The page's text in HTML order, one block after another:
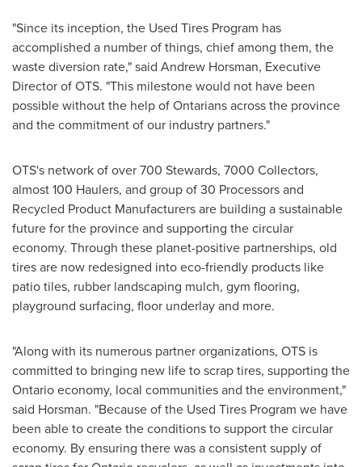
"Since its inception, the Used Tires Program has
accomplished a number of things, chief among them, the
waste diversion rate," said Andrew Horsman, Executive
Director of OTS. "This milestone would not have been
possible without the help of Ontarians across the province
and the commitment of our industry partners."
OTS's network of over 700 Stewards, 7000 Collectors,
almost 100 Haulers, and group of 30 Processors and
Recycled Product Manufacturers are building a sustainable
future for the province and supporting the circular
economy. Through these planet-positive partnerships, old
tires are now redesigned into eco-friendly products like
patio tiles, rubber landscaping mulch, gym flooring,
playground surfacing, floor underlay and more.
"Along with its numerous partner organizations, OTS is
committed to bringing new life to scrap tires, supporting the
Ontarioeconomy, local communities and the environment,"
said Horsman. "Because of the Used Tires Program we have
been able to create the conditions to support the circular
economy. By ensuring there was a consistent supply of